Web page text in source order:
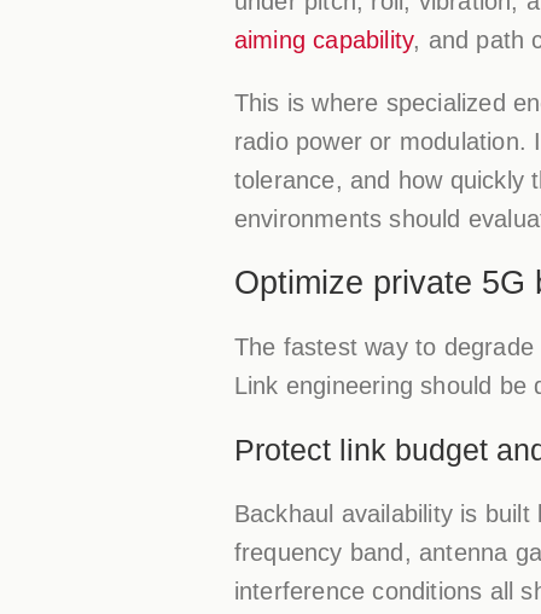
aiming capability, and path
This is where specialized
radio power or modulation.
tolerance, and how quickly
environments should
Optimize private 5G
The fastest way to
Link engineering should be
Protect link budget
Backhaul availability is
frequency band, antenna
interference conditions all